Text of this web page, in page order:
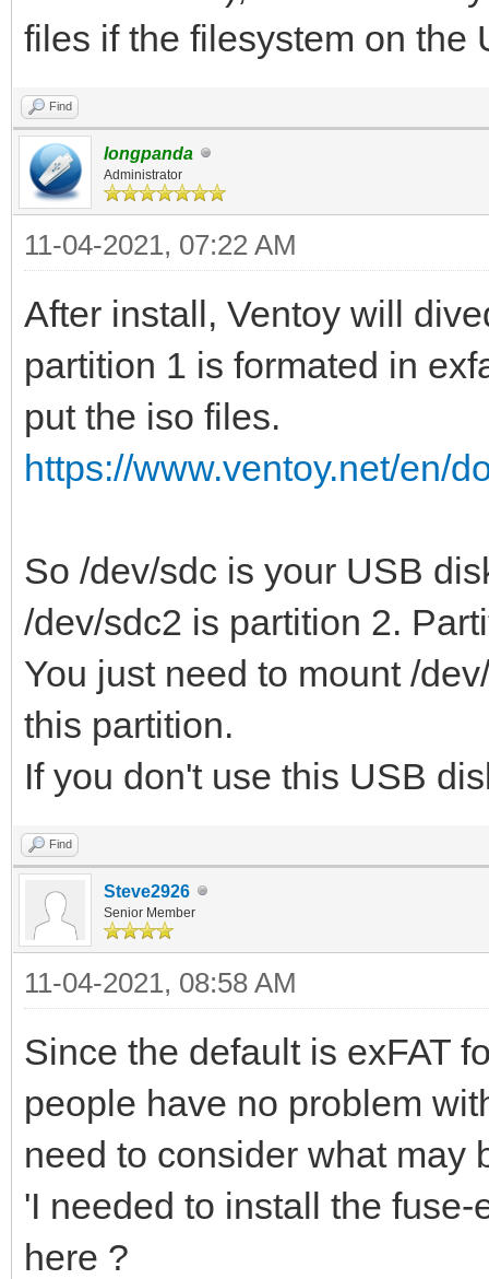
files if the filesystem on the
Find
longpanda
Administrator
11-04-2021, 07:22 AM
After install, Ventoy will
partition 1 is formated in
put the iso files.
https://www.ventoy.net/en/
So /dev/sdc is your USB
/dev/sdc2 is partition 2.
You just need to mount /
this partition.
If you don't use this USB
Find
Steve2926
Senior Member
11-04-2021, 08:58 AM
Since the default is exFAT
people have no problem
need to consider what may
'I needed to install the
here ?